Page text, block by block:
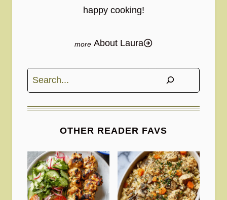
happy cooking!
About Laura
Search
OTHER READER FAVS